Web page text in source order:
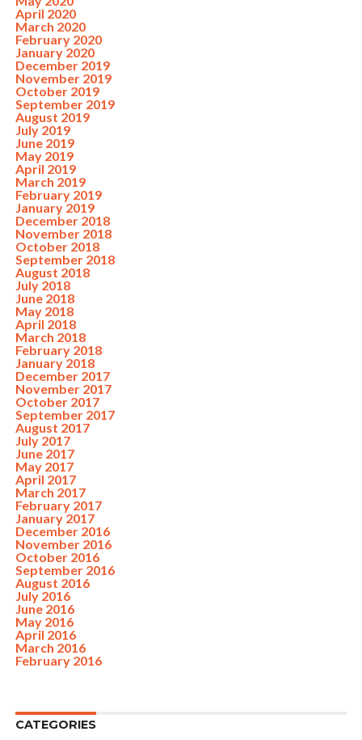
April 2020
March 2020
February 2020
January 2020
December 2019
November 2019
October 2019
September 2019
August 2019
July 2019
June 2019
May 2019
April 2019
March 2019
February 2019
January 2019
December 2018
November 2018
October 2018
September 2018
August 2018
July 2018
June 2018
May 2018
April 2018
March 2018
February 2018
January 2018
December 2017
November 2017
October 2017
September 2017
August 2017
July 2017
June 2017
May 2017
April 2017
March 2017
February 2017
January 2017
December 2016
November 2016
October 2016
September 2016
August 2016
July 2016
June 2016
May 2016
April 2016
March 2016
February 2016
CATEGORIES